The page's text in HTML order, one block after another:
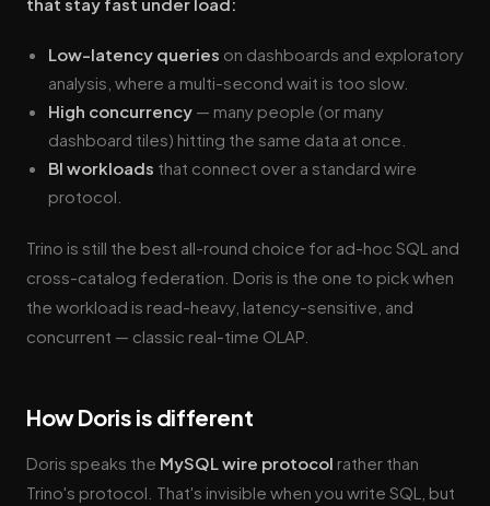
Low-latency queries on dashboards and exploratory
analysis, where a multi-second wait is too slow.
High concurrency — many people (or many
dashboard tiles) hitting the same data at once.
BI workloads that connect over a standard wire
protocol.
Trino is still the best all-round choice for ad-hoc SQL and
cross-catalog federation. Doris is the one to pick when
the workload is read-heavy, latency-sensitive, and
concurrent — classic real-time OLAP.
How Doris is different
Doris speaks the MySQL wire protocol rather than
Trino's protocol. That's invisible when you write SQL, but